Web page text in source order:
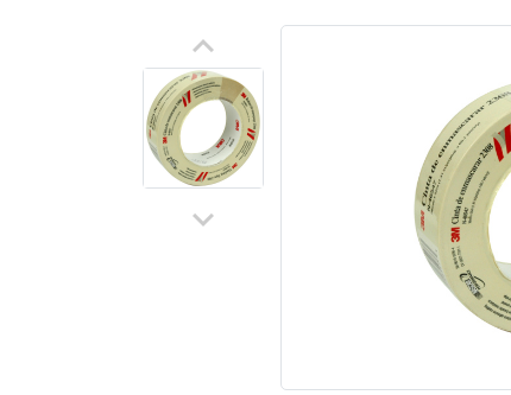
keyboard_arrow_up
keyboard_arrow_down